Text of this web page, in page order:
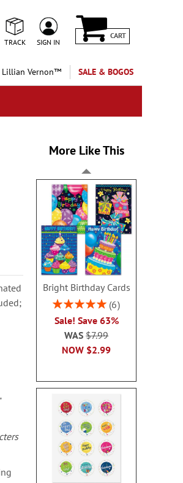
TRACK SIGN IN
CART
Lillian Vernon™ SALE & BOGOS
More Like This
Bright Birthday Cards
Rating:
6
Sale! Save 63%
NOW $2.99
WAS$7.99